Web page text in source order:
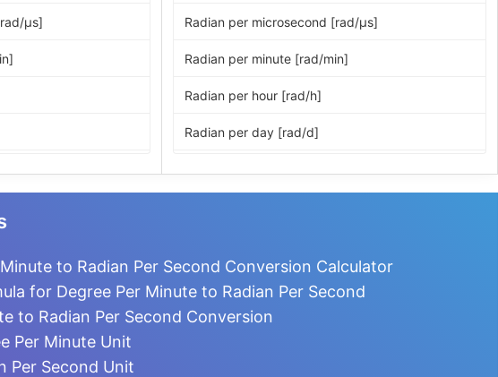
μs] Radian per microsecond [rad/μs]
Radian per minute [rad/min]
Radian per hour [rad/h]
Radian per day [rad/d]
Degree per second [°/s]
to Radian Per Second Conversion Calculator
for Degree Per Minute to Radian Per Second
to Radian Per Second Conversion
Per Minute Unit
Per Second Unit